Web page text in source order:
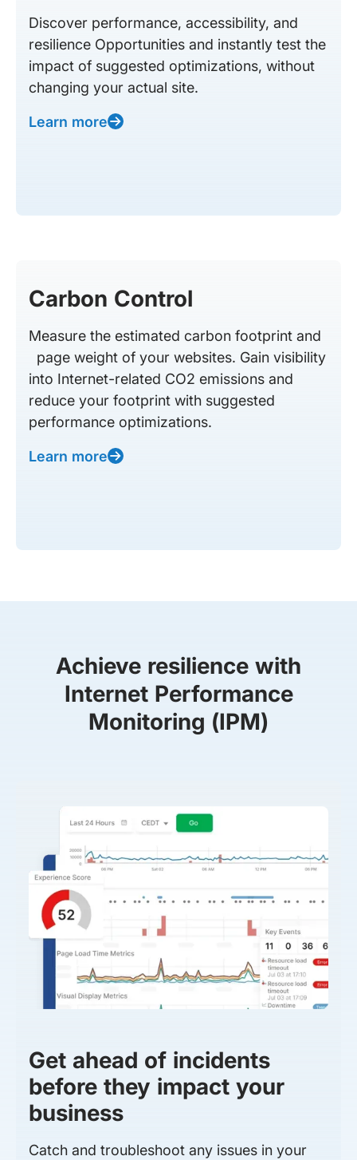
Discover performance, accessibility, and
resilience Opportunities and instantly test the
impact of suggested optimizations, without
changing your actual site.
Learn more
Carbon Control
Measure the estimated carbon footprint and
page weight of your websites. Gain visibility
into Internet-related CO2 emissions and
reduce your footprint with suggested
performance optimizations.
Learn more
Achieve resilience with
Internet Performance
Monitoring (IPM)
Get ahead of incidents
before they impact your
business
Catch and troubleshoot any issues in your